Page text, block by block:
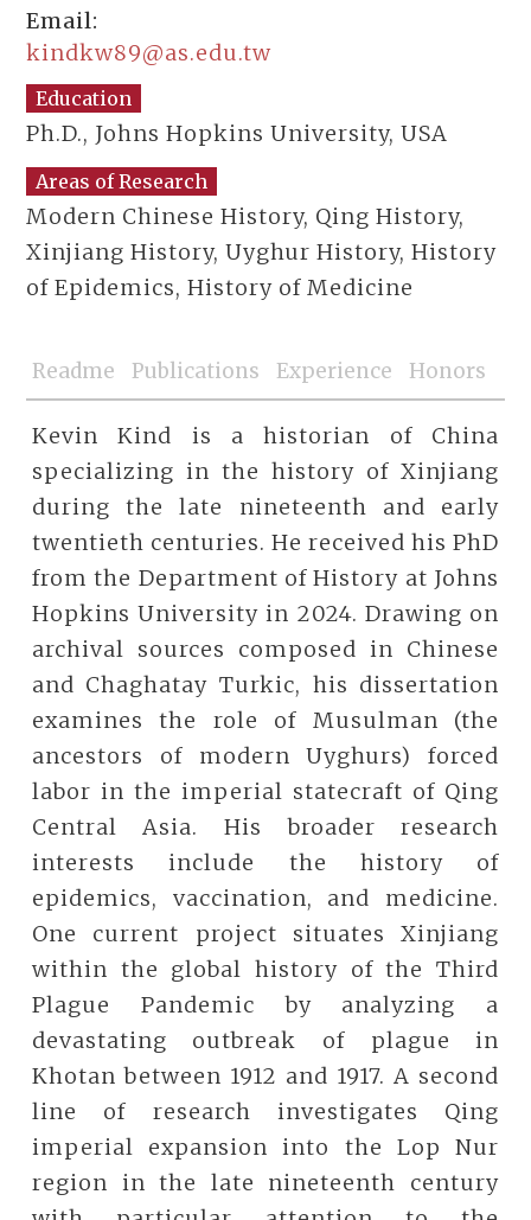
Email:
kindkw89@as.edu.tw
Education
Ph.D., Johns Hopkins University, USA
Areas of Research
Modern Chinese History, Qing History,
Xinjiang History, Uyghur History, History
of Epidemics, History of Medicine
Readme Publications Experience Honors
Kevin Kind is a historian of China
specializing in the history of Xinjiang
during the late nineteenth and early
twentieth centuries. He received his PhD
from the Department of History at Johns
Hopkins University in 2024. Drawing on
archival sources composed in Chinese
and Chaghatay Turkic, his dissertation
examines the role of Musulman (the
ancestors of modern Uyghurs) forced
labor in the imperial statecraft of Qing
Central Asia. His broader research
interests include the history of
epidemics, vaccination, and medicine.
One current project situates Xinjiang
within the global history of the Third
Plague Pandemic by analyzing a
devastating outbreak of plague in
Khotan between 1912 and 1917. A second
line of research investigates Qing
imperial expansion into the Lop Nur
region in the late nineteenth century